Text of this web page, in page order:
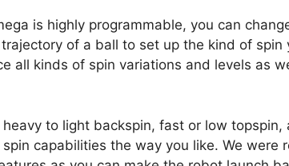
is highly programmable, you can
of a ball to set up the kind of spin
all kinds of spin variations and levels as
to light backspin, fast or low topspin,
spin capabilities the way you like. We were